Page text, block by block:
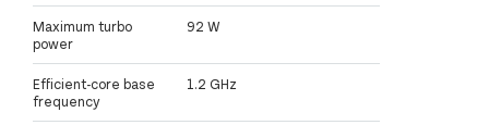
Maximum turbo
power
92 W
Efficient-core base
frequency
1.2 GHz